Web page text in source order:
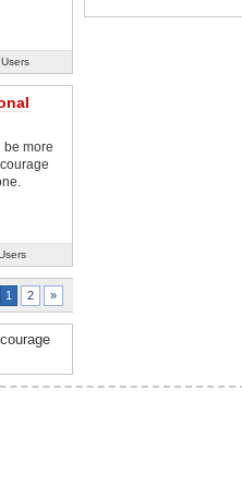
be more
1 2 »